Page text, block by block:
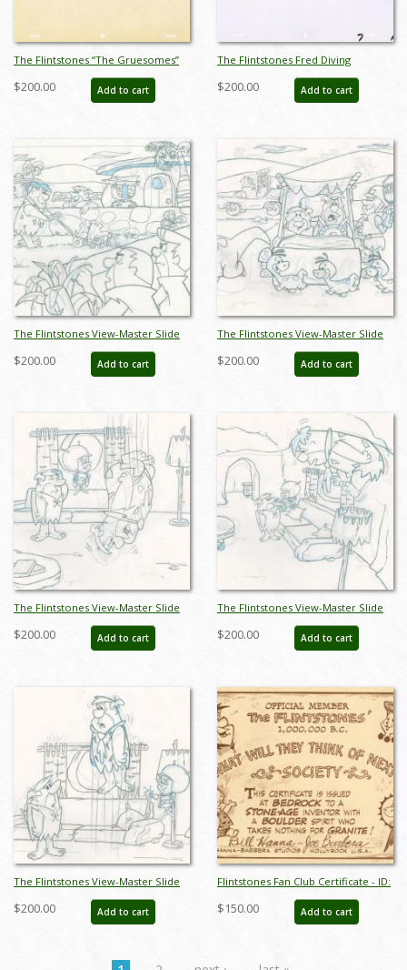
The Flintstones “The Gruesomes”
Fred Flintstone Layout Drawing
(1964) - ID: jan23163
$200.00 Add to cart
The Flintstones Fred Diving
Production Cel (c.1960s) - ID:
apr23089
$200.00 Add to cart
The Flintstones View-Master Slide
Development Art (1990) - ID:
nov23305
$200.00 Add to cart
The Flintstones View-Master Slide
Development Art (1990) - ID:
nov23308
$200.00 Add to cart
The Flintstones View-Master Slide
Development Art (1990) - ID:
nov23310
$200.00 Add to cart
The Flintstones View-Master Slide
Development Art (1990) - ID:
nov23311
$200.00 Add to cart
The Flintstones View-Master Slide
Development Art (1990) - ID:
nov23312
$200.00 Add to cart
Flintstones Fan Club Certificate - ID:
novflintstones21007
$150.00 Add to cart